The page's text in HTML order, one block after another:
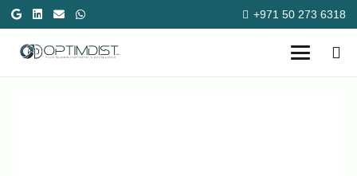
+971 50 273 6318